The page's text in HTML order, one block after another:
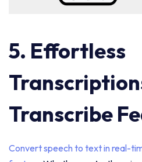
5. Effortless
Transcribe
Convert speech to text in real-